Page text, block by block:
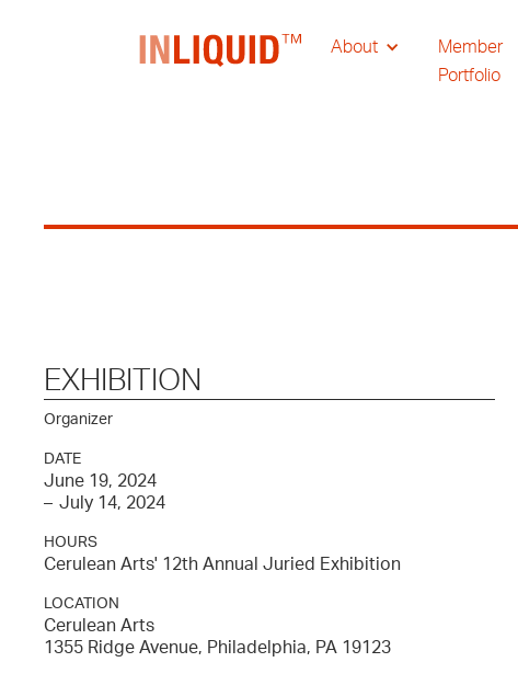
About
Member
Portfolio
EXHIBITION
Organizer
DATE
June 19, 2024
– July 14, 2024
HOURS
Cerulean Arts' 12th Annual Juried Exhibition
LOCATION
Cerulean Arts
1355 Ridge Avenue, Philadelphia, PA 19123